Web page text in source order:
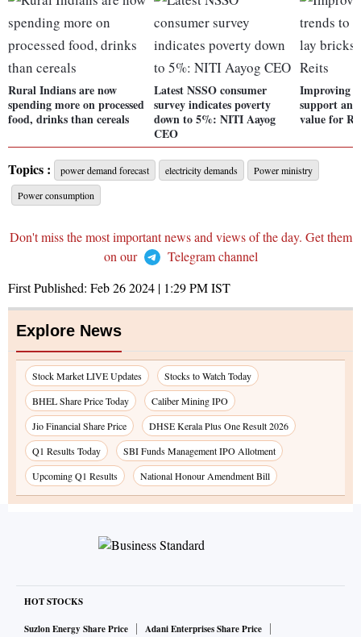
Rural Indians are now
spending more on processed
food, drinks than cereals
Latest NSSO consumer
survey indicates poverty
down to 5%: NITI Aayog
CEO
Improving
support
value for
Topics : power demand forecast electricity demands
Power ministry
Power consumption
Don't miss the most important news and views of the day. Get them
on our
Telegram channel
First Published: Feb 26 2024 | 1:29 PMIST
Explore News
Stock Market LIVE Updates
Stocks to Watch Today
BHEL Share Price Today
Caliber Mining IPO
Jio Financial Share Price
DHSE Kerala Plus One Result 2026
Q1 Results Today
SBI Funds Management IPO Allotment
Upcoming Q1 Results
National Honour Amendment Bill
HOT STOCKS
Suzlon Energy Share Price
Adani Enterprises Share Price